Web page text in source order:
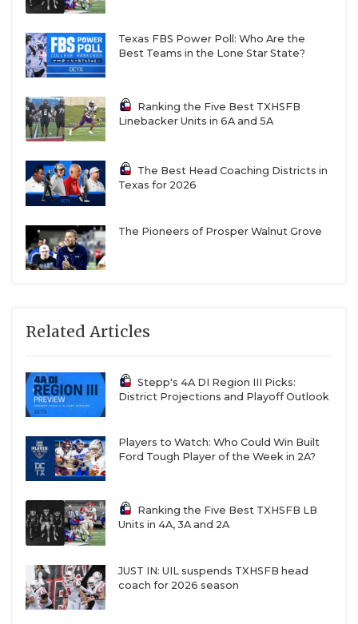
Texas FBS Power Poll: Who Are the
Best Teams in the Lone Star State?
Ranking the Five Best TXHSFB
Linebacker Units in 6A and 5A
The Best Head Coaching Districts in
Texas for 2026
The Pioneers of Prosper Walnut Grove
Related Articles
Stepp's 4A DI Region III Picks:
District Projections and Playoff Outlook
Players to Watch: Who Could Win Built
Ford Tough Player of the Week in 2A?
Ranking the Five Best TXHSFB LB
Units in 4A, 3A and 2A
JUST IN: UIL suspends TXHSFB head
coach for 2026 season